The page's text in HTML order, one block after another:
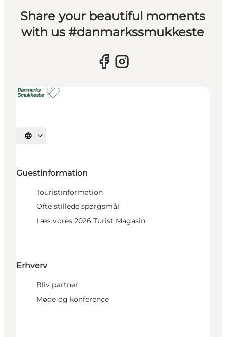
Share your beautiful moments
with us #danmarkssmukkeste
Select language
Guestinformation
Touristinformation
Ofte stillede spørgsmål
Læs vores 2026 Turist Magasin
Erhverv
Bliv partner
Møde og konference